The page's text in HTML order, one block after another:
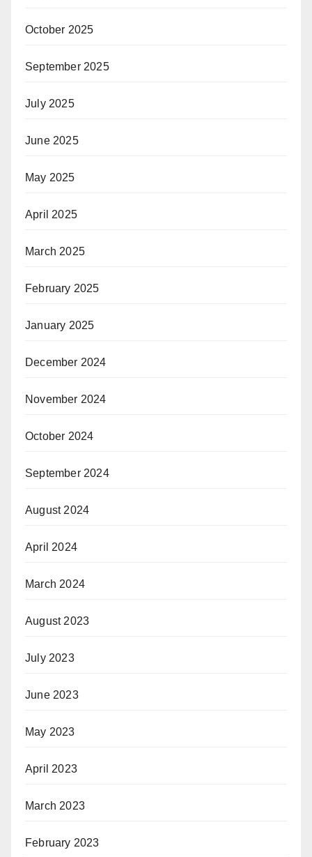
October 2025
September 2025
July 2025
June 2025
May 2025
April 2025
March 2025
February 2025
January 2025
December 2024
November 2024
October 2024
September 2024
August 2024
April 2024
March 2024
August 2023
July 2023
June 2023
May 2023
April 2023
March 2023
February 2023